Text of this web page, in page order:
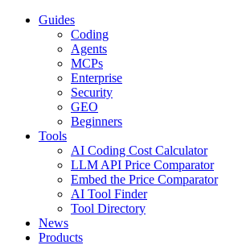
Guides
Coding
Agents
MCPs
Enterprise
Security
GEO
Beginners
Tools
AI Coding Cost Calculator
LLM API Price Comparator
Embed the Price Comparator
AI Tool Finder
Tool Directory
News
Products